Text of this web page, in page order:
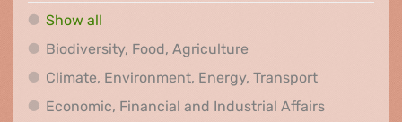
Show all
Biodiversity, Food, AgricultureBiodiversity, Food,
Climate, Environment, Energy, TransportClimate,
Economic, Financial and Industrial AffairsEconomic,